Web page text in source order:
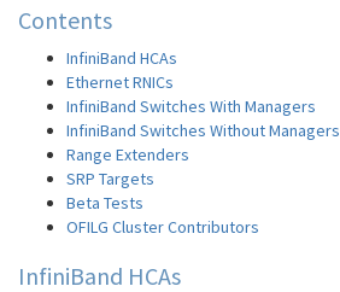
Contents
InfiniBand HCAs
Ethernet RNICs
InfiniBand Switches With Managers
InfiniBand Switches Without Managers
Range Extenders
SRP Targets
Beta Tests
OFILG Cluster Contributors
InfiniBand HCAs